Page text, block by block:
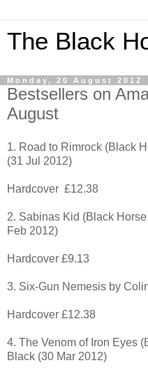
The Black
Monday, 20 August 2012
Bestsellers on
August
1. Road to Rimrock (Black
(31 Jul 2012)
Hardcover £12.38
2. Sabinas Kid (Black
Feb 2012)
Hardcover £9.13
3. Six-Gun Nemesis by
Hardcover £12.38
4. The Venom of Iron Eyes
Black (30 Mar 2012)